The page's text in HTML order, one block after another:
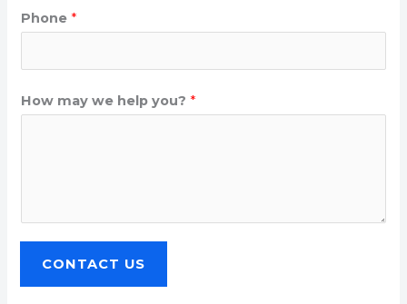
Phone *
How may we help you? *
CONTACT US